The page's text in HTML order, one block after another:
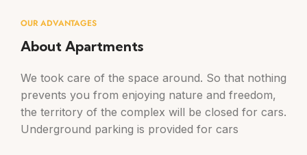
OUR ADVANTAGES
About Apartments
We took care of the space around. So that nothing
prevents you from enjoying nature and freedom,
the territory of the complex will be closed for cars.
Underground parking is provided for cars